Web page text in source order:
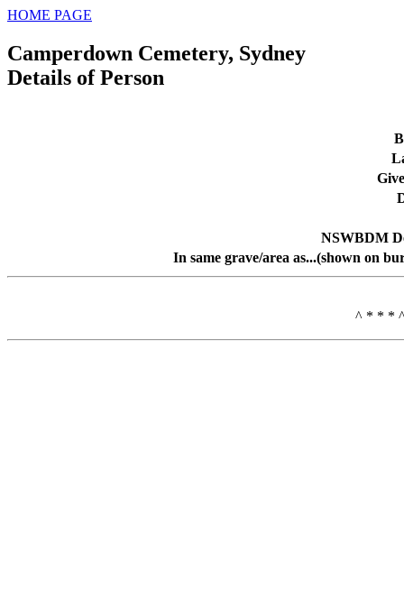
HOME PAGE
Camperdown Cemetery, Sydney
Details of Person
NSWBDM
In same grave/area as...(shown on
^ * * *